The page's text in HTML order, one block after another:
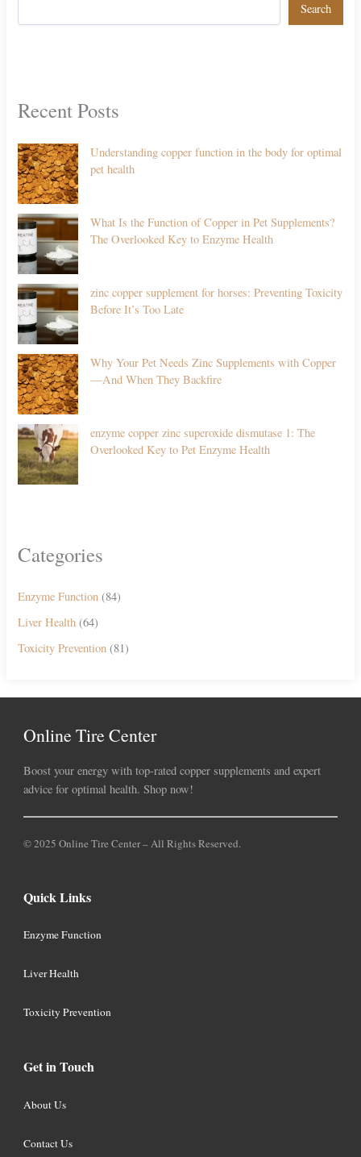
Search
Recent Posts
Understanding copper function in the body for optimal
pet health
What Is the Function of Copper in Pet Supplements?
The Overlooked Key to Enzyme Health
zinc copper supplement for horses: Preventing Toxicity
Before It’s Too Late
Why Your Pet Needs Zinc Supplements with Copper
—And When They Backfire
enzyme copper zinc superoxide dismutase 1: The
Overlooked Key to Pet Enzyme Health
Categories
Enzyme Function (84)
Liver Health (64)
Toxicity Prevention (81)
Online Tire Center
Boost your energy with top-rated copper supplements and expert
advice for optimal health. Shop now!
© 2025 Online Tire Center – All Rights Reserved.
Quick Links
Enzyme Function
Liver Health
Toxicity Prevention
Get in Touch
About Us
Contact Us